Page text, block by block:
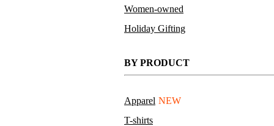
Women-owned
Holiday Gifting
BY PRODUCT
Apparel NEW
T-shirts